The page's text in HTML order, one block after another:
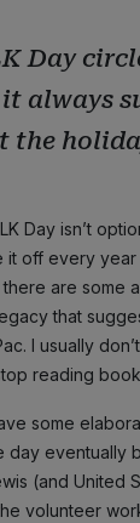
Day
it always
the
Day isn’t
it off every
are some
that
I usually
reading
some
day eventually
(and United
volunteer